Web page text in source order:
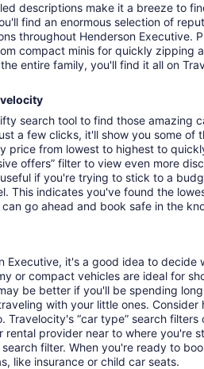
descriptions make it a breeze to
find an enormous selection of
throughout Henderson Executive.
compact minis for quickly zipping
entire family, you'll find it all on
search tool to find those amazing
a few clicks, it'll show you some of
price from lowest to highest to
offers” filter to view even more
if you're trying to stick to a
This indicates you've found the
go ahead and book safe in the
Executive, it's a good idea to decide
or compact vehicles are ideal for
be better if you'll be spending
with your little ones. Consider
“car type” search filters
rental provider near to where you're
filter. When you're ready to
like insurance or child car seats.